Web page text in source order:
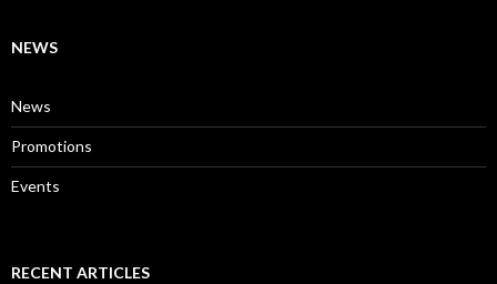
NEWS
News
Promotions
Events
RECENT ARTICLES